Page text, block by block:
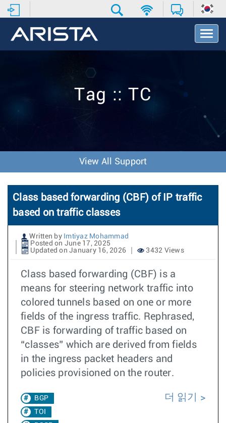
T
o
v
o
n
Tag :: TC
View All Support
Class based forwarding (CBF) of IP traffic
based on traffic classes
Written by Imtiyaz Mohammad
Posted on June 17, 2025
Updated on January 16, 2026
3432 Views
Class based forwarding (CBF) is a
means for steering network traffic into
colored tunnels based on one or more
fields of the ingress traffic. Rephrased,
CBF is forwarding of traffic based on
“classes” which are derived from fields
in the ingress packet headers and
policies provisioned on the router.
BGP
TOI
더 읽기